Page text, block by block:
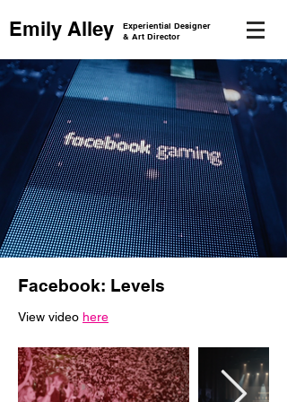
Emily Alley
Experiential Designer
& Art Director
Facebook: Levels
View video here